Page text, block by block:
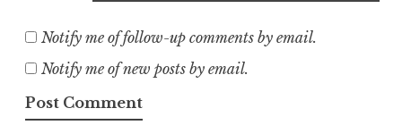
Notify me of follow-up comments by email.
Notify me of new posts by email.